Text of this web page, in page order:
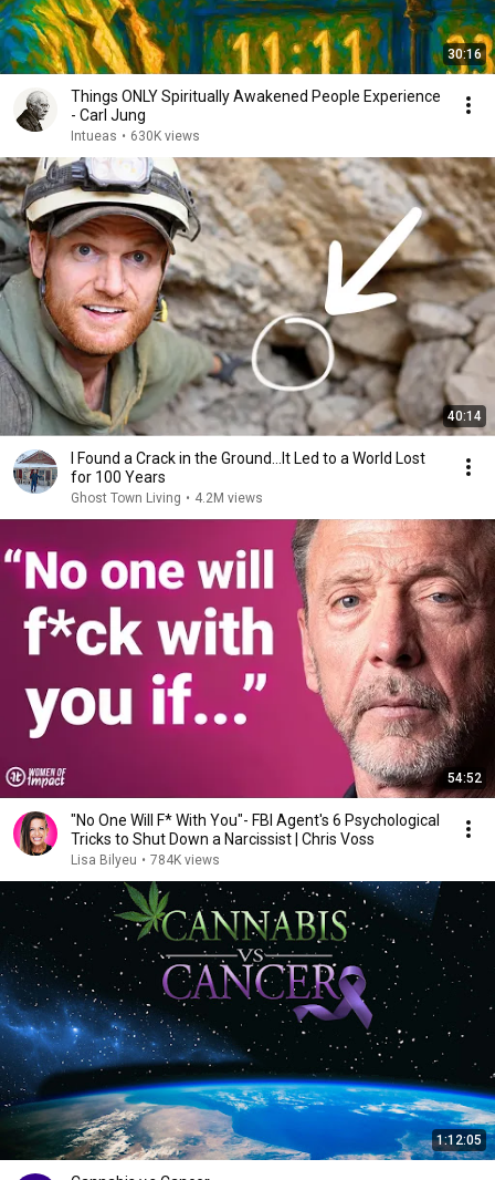
30:16
Things ONLY Spiritually Awakened People Experience
- Carl Jung
Intueas • 630K views
40:14
I Found a Crack in the Ground…It Led to a World Lost
for 100 Years
Ghost Town Living • 4.2M views
54:52
"No One Will F* With You"- FBI Agent's 6 Psychological
Tricks to Shut Down a Narcissist | Chris Voss
Lisa Bilyeu • 784K views
1:12:05